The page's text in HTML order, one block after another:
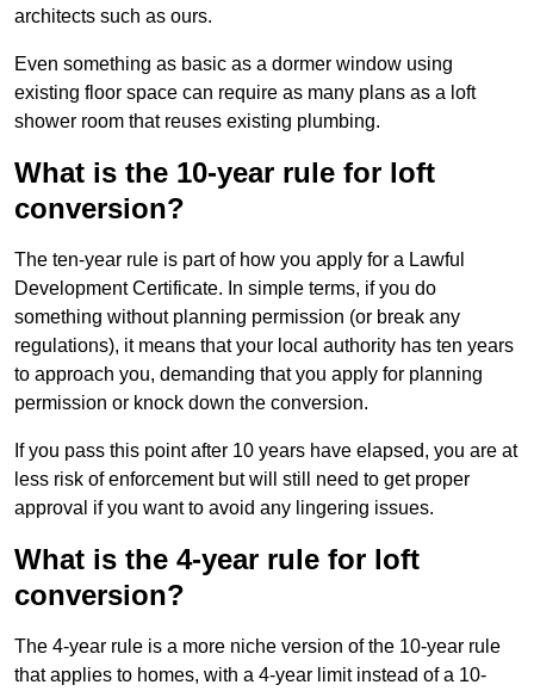
architects such as ours.
Even something as basic as a dormer window using
existing floor space can require as many plans as a loft
shower room that reuses existing plumbing.
What is the 10-year rule for loft
conversion?
The ten-year rule is part of how you apply for a Lawful
Development Certificate. In simple terms, if you do
something without planning permission (or break any
regulations), it means that your local authority has ten years
to approach you, demanding that you apply for planning
permission or knock down the conversion.
If you pass this point after 10 years have elapsed, you are at
less risk of enforcement but will still need to get proper
approval if you want to avoid any lingering issues.
What is the 4-year rule for loft
conversion?
The 4-year rule is a more niche version of the 10-year rule
that applies to homes, with a 4-year limit instead of a 10-